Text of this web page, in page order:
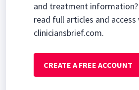
and treatment
read full articles and
cliniciansbrief.com.
CREATE A FREE ACCOUNT